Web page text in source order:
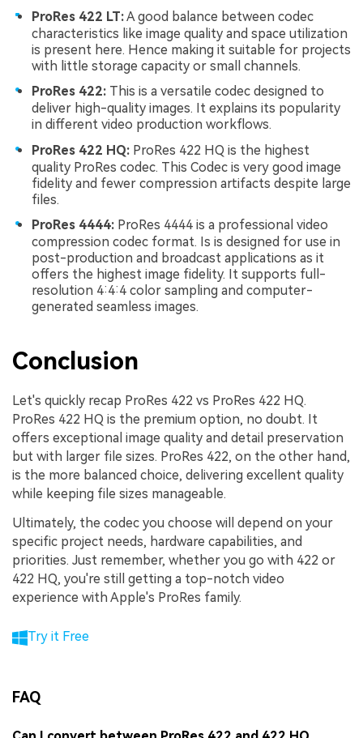
ProRes 422 LT:A good balance between codec
characteristics like image quality and space utilization
is present here. Hence making it suitable for projects
with little storage capacity or small channels.
ProRes 422: This is a versatile codec designed to
deliver high-quality images. It explains its popularity
in different video production workflows.
ProRes 422 HQ: ProRes 422 HQ is the highest
quality ProRes codec. This Codec is very good image
fidelity and fewer compression artifacts despite large
files.
ProRes 4444: ProRes 4444 is a professional video
compression codec format. Is is designed for use in
post-production and broadcast applications as it
offers the highest image fidelity. It supports full-
resolution 4:4:4 color sampling and computer-
generated seamless images.
Conclusion
Let's quickly recap ProRes 422 vs ProRes 422 HQ.
ProRes 422 HQ is the premium option, no doubt. It
offers exceptional image quality and detail preservation
but with larger file sizes. ProRes 422, on the other hand,
is the more balanced choice, delivering excellent quality
while keeping file sizes manageable.
Ultimately, the codec you choose will depend on your
specific project needs, hardware capabilities, and
priorities. Just remember, whether you go with 422 or
422 HQ, you're still getting a top-notch video
experience with Apple's ProRes family.
Try it Free
FAQ